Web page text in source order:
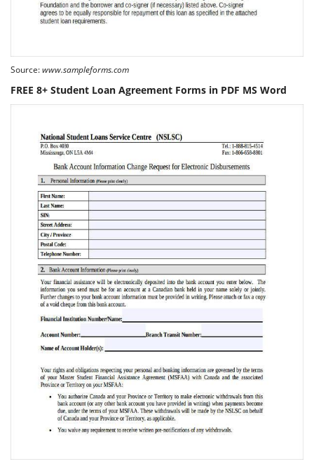
Source:www.sampleforms.com
FREE 8+ Student Loan Agreement Forms in PDF MS Word